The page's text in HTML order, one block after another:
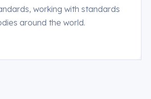
working with standards
around the world.